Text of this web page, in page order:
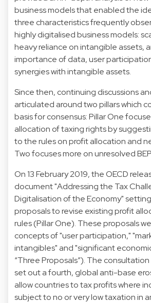
business models that enabled the
three characteristics frequently
highly digitalised business models:
heavy reliance on intangible assets,
importance of data, user
synergies with intangible assets.
Since then, continuing discussions
articulated around two pillars which
basis for consensus: Pillar One
allocation of taxing rights by
to the rules on profit allocation and
Two focuses more on unresolved
On 13 February 2019, the OECD
document "Addressing the Tax
Digitalisation of the Economy"
proposals to revise existing profit
rules (Pillar One). These proposals
concepts of "user participation,"
intangibles" and "significant
“Three Proposals”). The
set out a fourth, global anti-base
allow countries to tax profits where
subject to no or very low taxation in